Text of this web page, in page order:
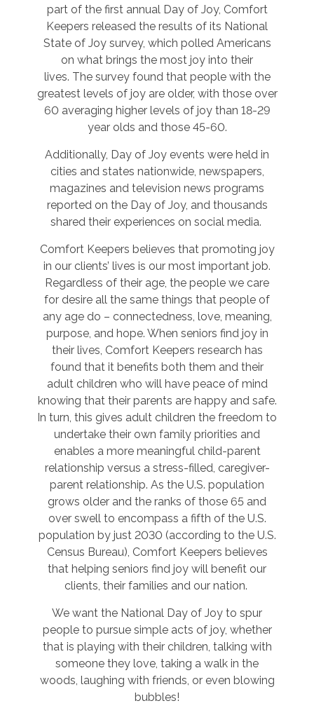
part of the first annual Day of Joy, Comfort
Keepers released the results of its National
State of Joy survey, which polled Americans
on what brings the most joy into their
lives. The survey found that people with the
greatest levels of joy are older, with those over
60 averaging higher levels of joy than 18-29
year olds and those 45-60.
Additionally, Day of Joy events were held in
cities and states nationwide, newspapers,
magazines and television news programs
reported on the Day of Joy, and thousands
shared their experiences on social media.
Comfort Keepers believes that promoting joy
in our clients’ lives is our most important job.
Regardless of their age, the people we care
for desire all the same things that people of
any age do – connectedness, love, meaning,
purpose, and hope. When seniors find joy in
their lives, Comfort Keepers research has
found that it benefits both them and their
adult children who will have peace of mind
knowing that their parents are happy and safe.
In turn, this gives adult children the freedom to
undertake their own family priorities and
enables a more meaningful child-parent
relationship versus a stress-filled, caregiver-
parent relationship. As the U.S. population
grows older and the ranks of those 65 and
over swell to encompass a fifth of the U.S.
population by just 2030 (according to the U.S.
Census Bureau), Comfort Keepers believes
that helping seniors find joy will benefit our
clients, their families and our nation.
We want the National Day of Joy to spur
people to pursue simple acts of joy, whether
that is playing with their children, talking with
someone they love, taking a walk in the
woods, laughing with friends, or even blowing
bubbles!